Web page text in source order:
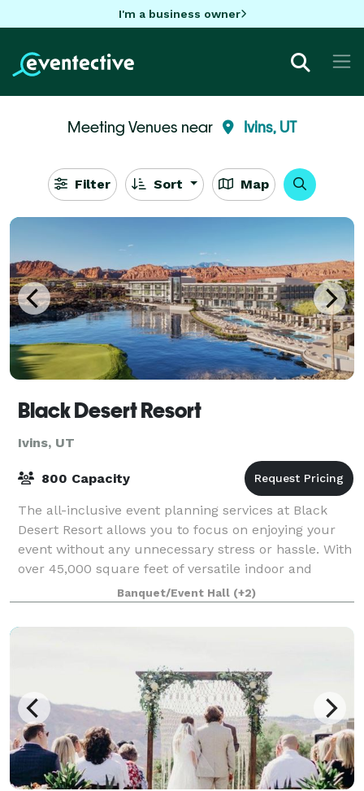
I'm a business owner
Meeting Venues near Ivins, UT
Filter Sort Map
Black Desert Resort
Ivins, UT
800 Capacity
The all-inclusive event planning services at Black
Desert Resort allows you to focus on enjoying your
event without any unnecessary stress or hassle. With
over 45,000 square feet of versatile indoor and
outdoor meeting and event space, we p
Banquet/Event Hall (+2)